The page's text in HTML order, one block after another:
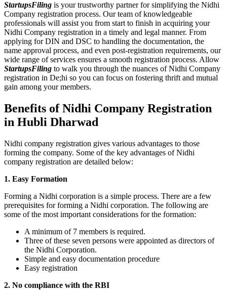
StartupsFiling is your trustworthy partner for simplifying the Nidhi
Company registration process. Our team of knowledgeable
professionals will assist you from start to finish in acquiring your
Nidhi Company registration in a timely and legal manner. From
applying for DIN and DSC to handling the documentation, the
name approval process, and even post-registration requirements, our
wide range of services ensures a smooth registration process. Allow
StartupsFiling to walk you through the nuances of Nidhi Company
registration in De;hi so you can focus on fostering thrift and mutual
gain among your members.
Benefits of Nidhi Company Registration
in Hubli Dharwad
Nidhi company registration gives various advantages to those
forming the company. Some of the key advantages of Nidhi
company registration are detailed below:
1. Easy Formation
Forming a Nidhi corporation is a simple process. There are a few
prerequisites for forming a Nidhi corporation. The following are
some of the most important considerations for the formation:
A minimum of 7 members is required.
Three of these seven persons were appointed as directors of
the Nidhi Corporation.
Simple and easy documentation procedure
Easy registration
2. No compliance with the RBI